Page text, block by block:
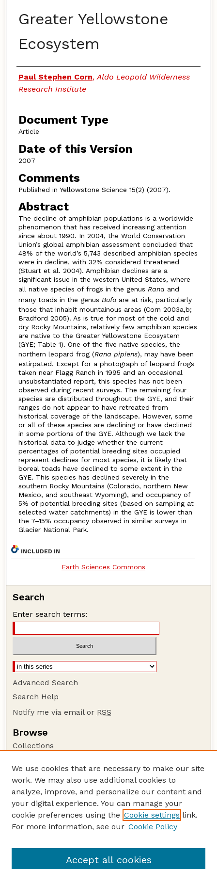
Greater Yellowstone
Ecosystem
Authors
Paul Stephen Corn,Aldo Leopold Wilderness
Research Institute
Document Type
Article
Date of this Version
2007
Comments
Published in Yellowstone Science 15(2) (2007).
Abstract
The decline of amphibian populations is a worldwide
phenomenon that has received increasing attention
since about 1990. In 2004, the World Conservation
Union’s global amphibian assessment concluded that
48% of the world’s 5,743 described amphibian species
were in decline, with 32% considered threatened
(Stuart et al. 2004). Amphibian declines are a
significant issue in the western United States, where
all native species of frogs in the genus Rana and
many toads in the genus Bufoare at risk, particularly
those that inhabit mountainous areas (Corn 2003a,b;
Bradford 2005). As is true for most of the cold and
dry Rocky Mountains, relatively few amphibian species
are native to the Greater Yellowstone Ecosystem
(GYE; Table 1). One of the five native species, the
northern leopard frog (Rana pipiens), may have been
extirpated. Except for a photograph of leopard frogs
taken near Flagg Ranch in 1995 and an occasional
unsubstantiated report, this species has not been
observed during recent surveys. The remaining four
species are distributed throughout the GYE, and their
ranges do not appear to have retreated from
historical coverage of the landscape. However, some
or all of these species are declining or have declined
in some portions of the GYE. Although we lack the
historical data to judge whether the current
percentages of potential breeding sites occupied
represent declines for most species, it is likely that
boreal toads have declined to some extent in the
GYE. This species has declined severely in the
southern Rocky Mountains (Colorado, northern New
Mexico, and southeast Wyoming), and occupancy of
5% of potential breeding sites (based on sampling at
selected water catchments) in the GYE is lower than
the 7–15% occupancy observed in similar surveys in
Glacier National Park.
INCLUDED IN
Earth Sciences Commons
Search
Enter search terms:
Advanced Search
Search Help
Notify me via email or RSS
Browse
Collections
Authors
Author Corner
Author FAQ
Guide to Submitting
USGS Website
We use cookies that are necessary to make our site
work. We may also use additional cookies to
analyze, improve, and personalize our content and
your digital experience. You can manage your
cookie preferences using the Cookie settings link.
For more information, see our Cookie Policy
Accept all cookies